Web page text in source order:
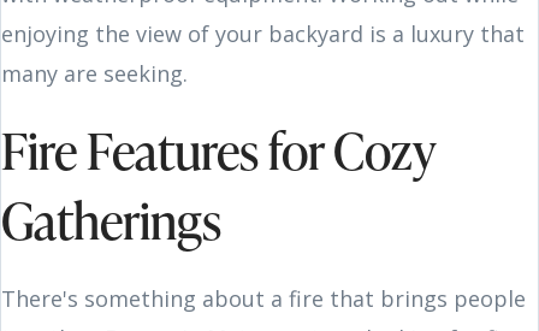
enjoying the view of your backyard is a luxury that
many are seeking.
Fire Features for Cozy
Gatherings
There's something about a fire that brings people